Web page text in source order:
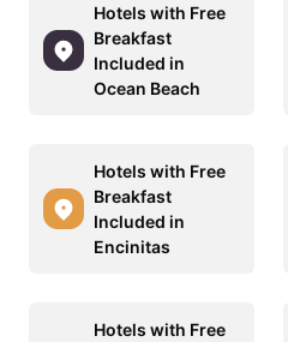
Hotels with Free
Breakfast
Included in
Ocean Beach
Hotels with Free
Breakfast
Included in
Encinitas
Hotels with Free